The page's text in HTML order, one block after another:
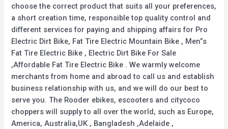
choose the correct product that suits all your preferences,
a short creation time, responsible top quality control and
different services for paying and shipping affairs for Pro
Electric Dirt Bike, Fat Tire Electric Mountain Bike , Men”s
Fat Tire Electric Bike , Electric Dirt Bike For Sale
,Affordable Fat Tire Electric Bike . We warmly welcome
merchants from home and abroad to call us and establish
business relationship with us, and we will do our best to
serve you. The Rooder ebikes, escooters and citycoco
choppers will supply to all over the world, such as Europe,
America, Australia,UK , Bangladesh ,Adelaide ,